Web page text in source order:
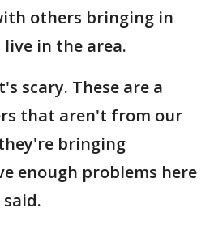
others bringing in
in the area.
scary. These are a
that aren't from our
bringing
enough problems here